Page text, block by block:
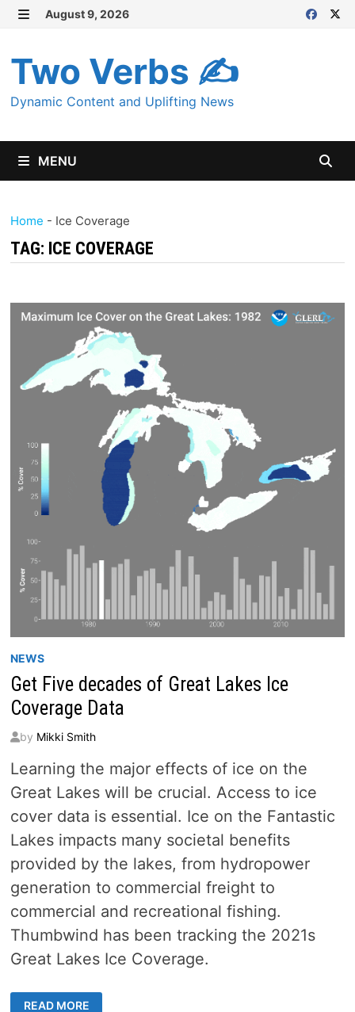
Skip
content
August 9, 2026
Two Verbs ✍
Dynamic Content and Uplifting News
MENU
Home - Ice Coverage
TAG: ICE COVERAGE
NEWS
Get Five decades of Great Lakes Ice
Coverage Data
by Mikki Smith
Learning the major effects of ice on the
Great Lakes will be crucial. Access to ice
cover data is essential. Ice on the Fantastic
Lakes impacts many societal benefits
provided by the lakes, from hydropower
generation to commercial freight to
commercial and recreational fishing.
Thumbwind has been tracking the 2021s
Great Lakes Ice Coverage.
GET
FIVE
READ MORE